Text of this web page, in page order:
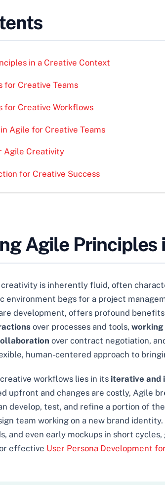
in a Creative Context
for Creative Teams
for Creative Workflows
Agile for Creative Teams
Agile Creativity
for Creative Success
Agile Principles
is inherently fluid, often
environment begs for a project
development, offers profound
over processes and tools,
over contract negotiation,
human-centered approach to
workflows lies in its iterative and
upfront and changes are costly, Agile
develop, test, and refine a portion of
team working on a new brand
and even early mockups in short
effective User Persona Development